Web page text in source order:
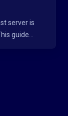
server is
guide...